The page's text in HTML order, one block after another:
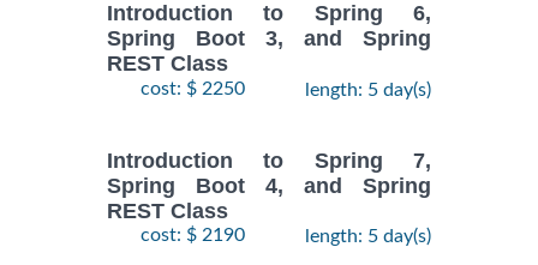
Introduction to Spring 6,
Spring Boot 3, and Spring
REST Class
cost: $ 2250 length: 5 day(s)
Introduction to Spring 7,
Spring Boot 4, and Spring
REST Class
cost: $ 2190 length: 5 day(s)